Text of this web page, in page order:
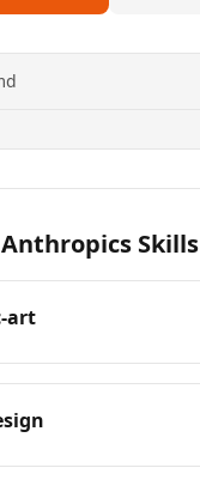
Skills
art